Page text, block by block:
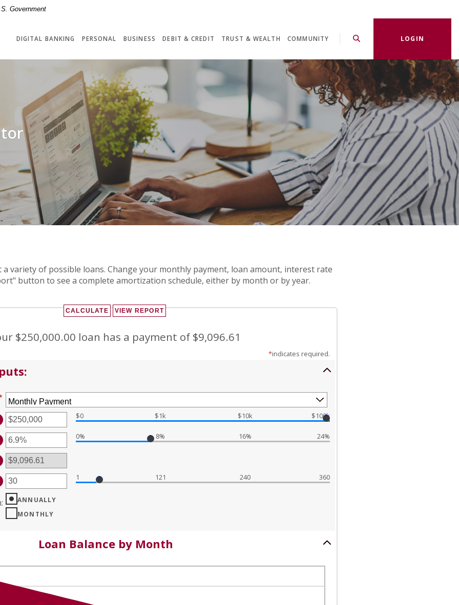
Government
DIGITAL BANKING PERSONAL BUSINESS DEBIT & CREDIT TRUST & WEALTH COMMUNITY LOGIN
variety of possible loans. Change your monthly payment, loan amount, interest rate
button to see a complete amortization schedule, either by month or by year.
$250,000.00 loan has a payment of $9,096.61
*indicates required.
$0 $1k $10k $100k
0% 8% 16% 24%
1 121 240 360
:
ANNUALLY
MONTHLY
Loan Balance by Month